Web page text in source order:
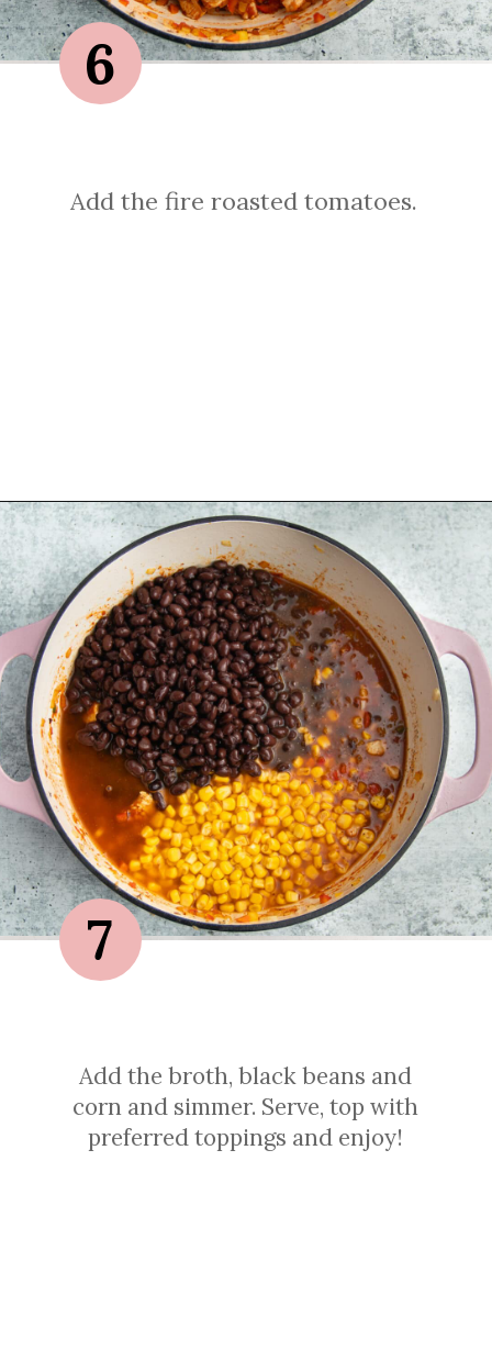
Add the fire roasted tomatoes.
6
Opening
Add the broth, black beans and
corn and simmer. Serve, top with
preferred toppings and enjoy!
7